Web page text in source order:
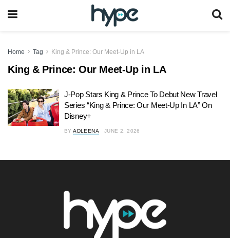
Home Tag King & Prince: Our Meet-Up in LA
King & Prince: Our Meet-Up in LA
J-Pop Stars King & Prince To Debut New Travel
Series “King & Prince: Our Meet-Up In LA” On
Disney+
BY ADLEENA JUNE 2, 2026